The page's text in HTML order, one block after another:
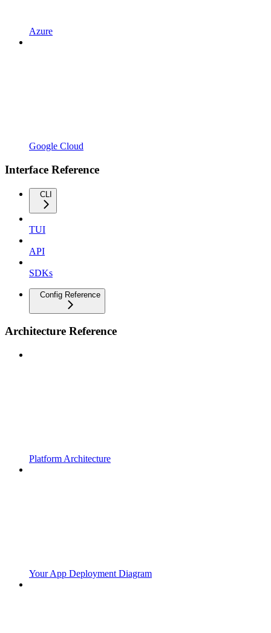
Azure
Google Cloud
Interface Reference
CLI
TUI
API
SDKs
Config Reference
Architecture Reference
Platform Architecture
Your App Deployment Diagram